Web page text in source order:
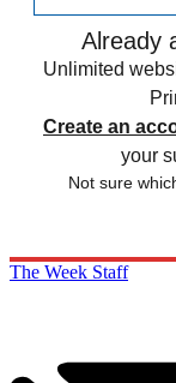
Already
Unlimited
Create an
your
Not sure
The Week Staff